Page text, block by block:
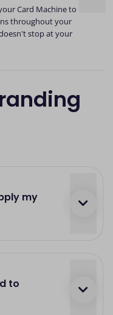
Card Machine to
throughout your
stop at your
my
with your
with our
to